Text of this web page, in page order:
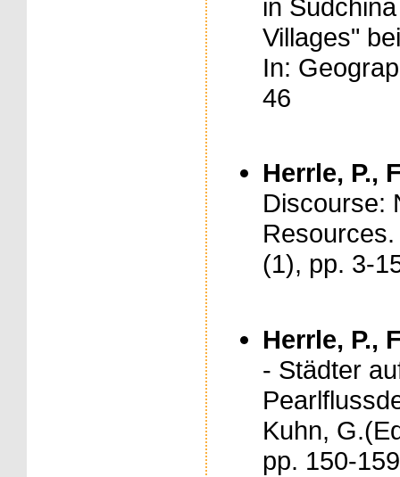
in
Villages"
In:
46
Herrle, P.,
Discourse:
(1), pp. 3-
Herrle, P.,
- Städter
Kuhn,
pp. 150-